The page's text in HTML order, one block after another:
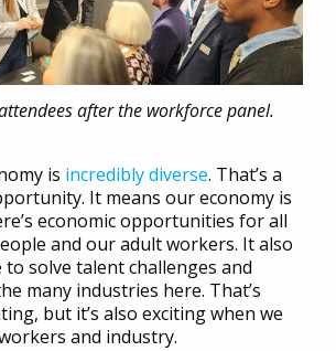
after the workforce panel.
is incredibly diverse. That’s a
It means our economy is
economic opportunities for all
and our adult workers. It also
to solve talent challenges and
many industries here. That’s
but it’s also exciting when we
and industry.